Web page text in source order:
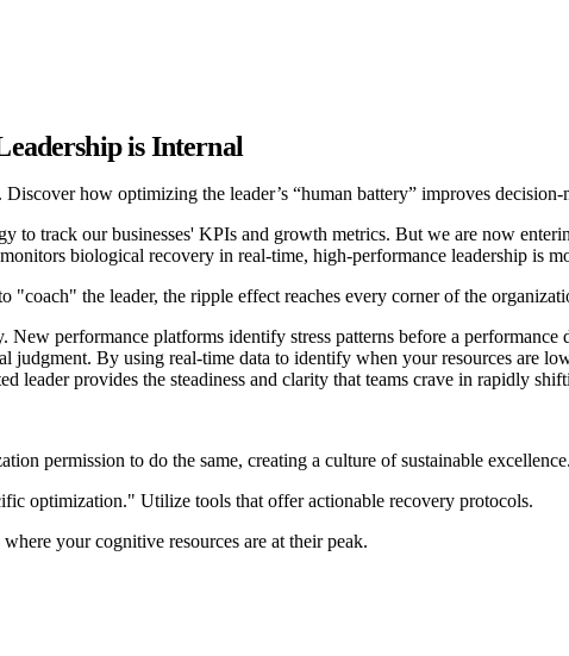
is Internal
how optimizing the leader’s “human battery” improves
to track our businesses' KPIs and growth metrics. But we are now
biological recovery in real-time, high-performance leadership is
"coach" the leader, the ripple effect reaches every corner of the
performance platforms identify stress patterns before a performance
judgment. By using real-time data to identify when your resources are
leader provides the steadiness and clarity that teams crave in rapidly
permission to do the same, creating a culture of sustainable excellence.
optimization." Utilize tools that offer actionable recovery protocols.
your cognitive resources are at their peak.